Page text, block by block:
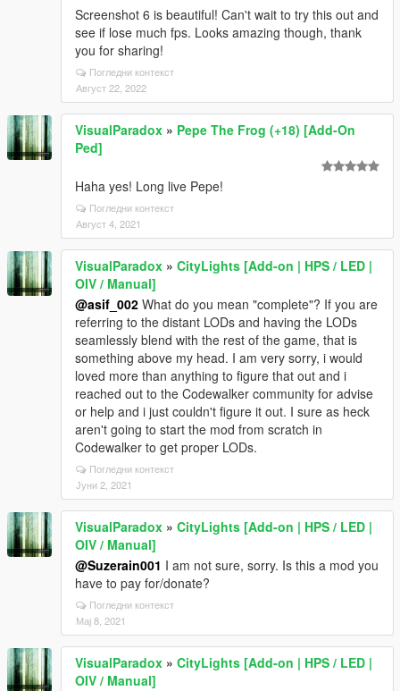
Screenshot 6 is beautiful! Can't wait to try this out and
see if lose much fps. Looks amazing though, thank
you for sharing!
Погледни контекст
Август 22, 2022
VisualParadox » Pepe The Frog (+18) [Add-On
Ped]
Haha yes! Long live Pepe!
Погледни контекст
Август 4, 2021
VisualParadox » CityLights [Add-on | HPS / LED |
OIV / Manual]
@asif_002 What do you mean "complete"? If you are
referring to the distant LODs and having the LODs
seamlessly blend with the rest of the game, that is
something above my head. I am very sorry, i would
loved more than anything to figure that out and i
reached out to the Codewalker community for advise
or help and i just couldn't figure it out. I sure as heck
aren't going to start the mod from scratch in
Codewalker to get proper LODs.
Погледни контекст
Јуни 2, 2021
VisualParadox » CityLights [Add-on | HPS / LED |
OIV / Manual]
@Suzerain001 I am not sure, sorry. Is this a mod you
have to pay for/donate?
Погледни контекст
Мај 8, 2021
VisualParadox » CityLights [Add-on | HPS / LED |
OIV / Manual]